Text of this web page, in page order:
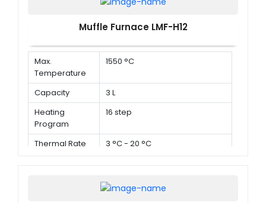
Muffle Furnace LMF-H12
Max.
Temperature
1550 °C
Capacity
3 L
Heating
Program
16 step
Thermal Rate 3 °C - 20 °C